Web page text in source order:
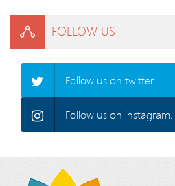
FOLLOW US
Follow us on twitter.
Follow us on instagram.